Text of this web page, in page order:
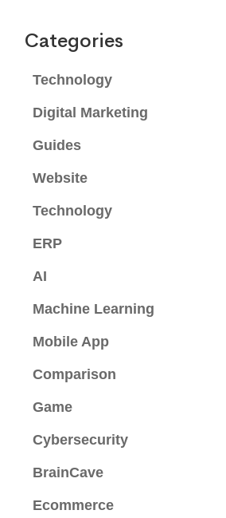
Categories
Technology
Digital Marketing
Guides
Website
Technology
ERP
AI
Machine Learning
Mobile App
Comparison
Game
Cybersecurity
BrainCave
Ecommerce